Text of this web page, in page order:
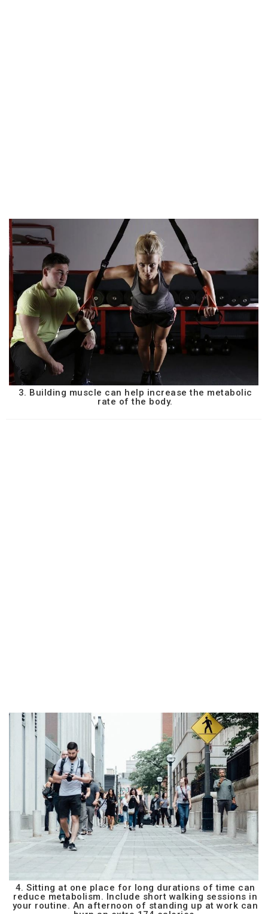
3. Building muscle can help increase the metabolic
rate of the body.
4. Sitting at one place for long durations of time can
reduce metabolism. Include short walking sessions in
your routine. An afternoon of standing up at work can